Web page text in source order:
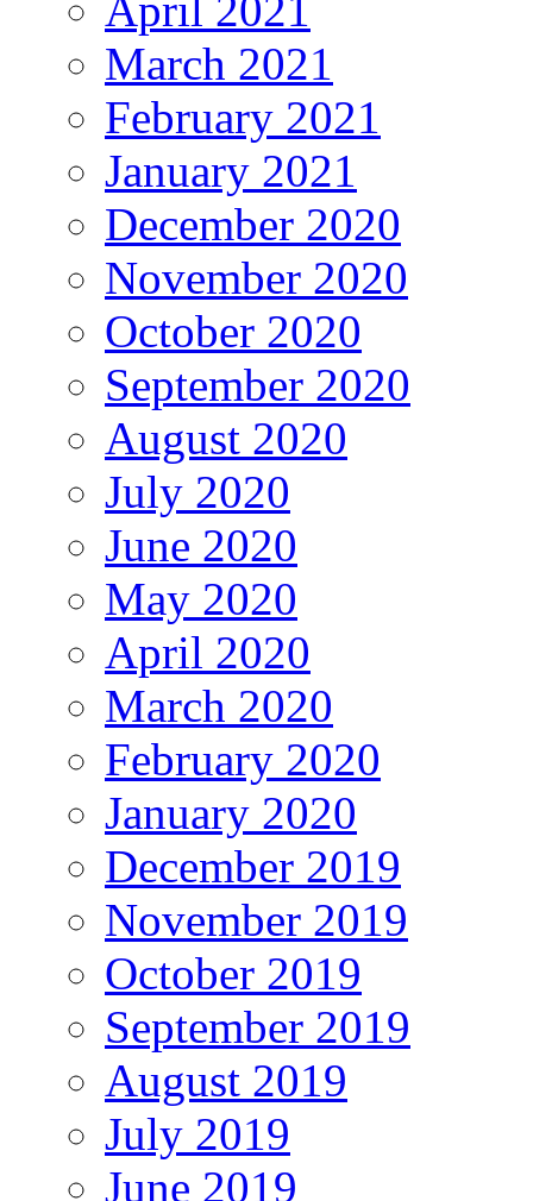
March 2021
February 2021
January 2021
December 2020
November 2020
October 2020
September 2020
August 2020
July 2020
June 2020
May 2020
April 2020
March 2020
February 2020
January 2020
December 2019
November 2019
October 2019
September 2019
August 2019
July 2019
June 2019